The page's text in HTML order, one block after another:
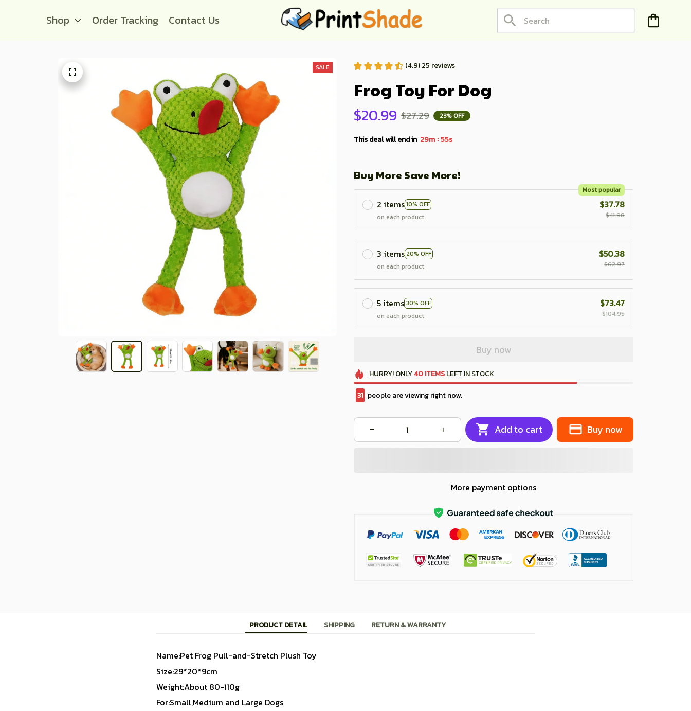
Shop Order Tracking Contact Us
SALE (4.9) 25 reviews
Frog Toy For Dog
$20.99 $27.29 23% OFF
This deal will end in 29m : 54s
Buy More Save More!
2 items10% OFF
Most popular
on each product
$37.78
$41.98
3 items 20% OFF
on each product
$50.38
$62.97
5 items 30% OFF
on each product
$73.47
$104.95
Buy now
HURRY! ONLY40 ITEMSLEFT IN STOCK
33 people are viewing right now.
Add to cart Buy now
More payment options
PRODUCT DETAIL SHIPPING RETURN & WARRANTY
Name:Pet Frog Pull-and-Stretch Plush Toy
Size:29*20*9cm
Weight:About 80-110g
For:Small,Medium and Large Dogs